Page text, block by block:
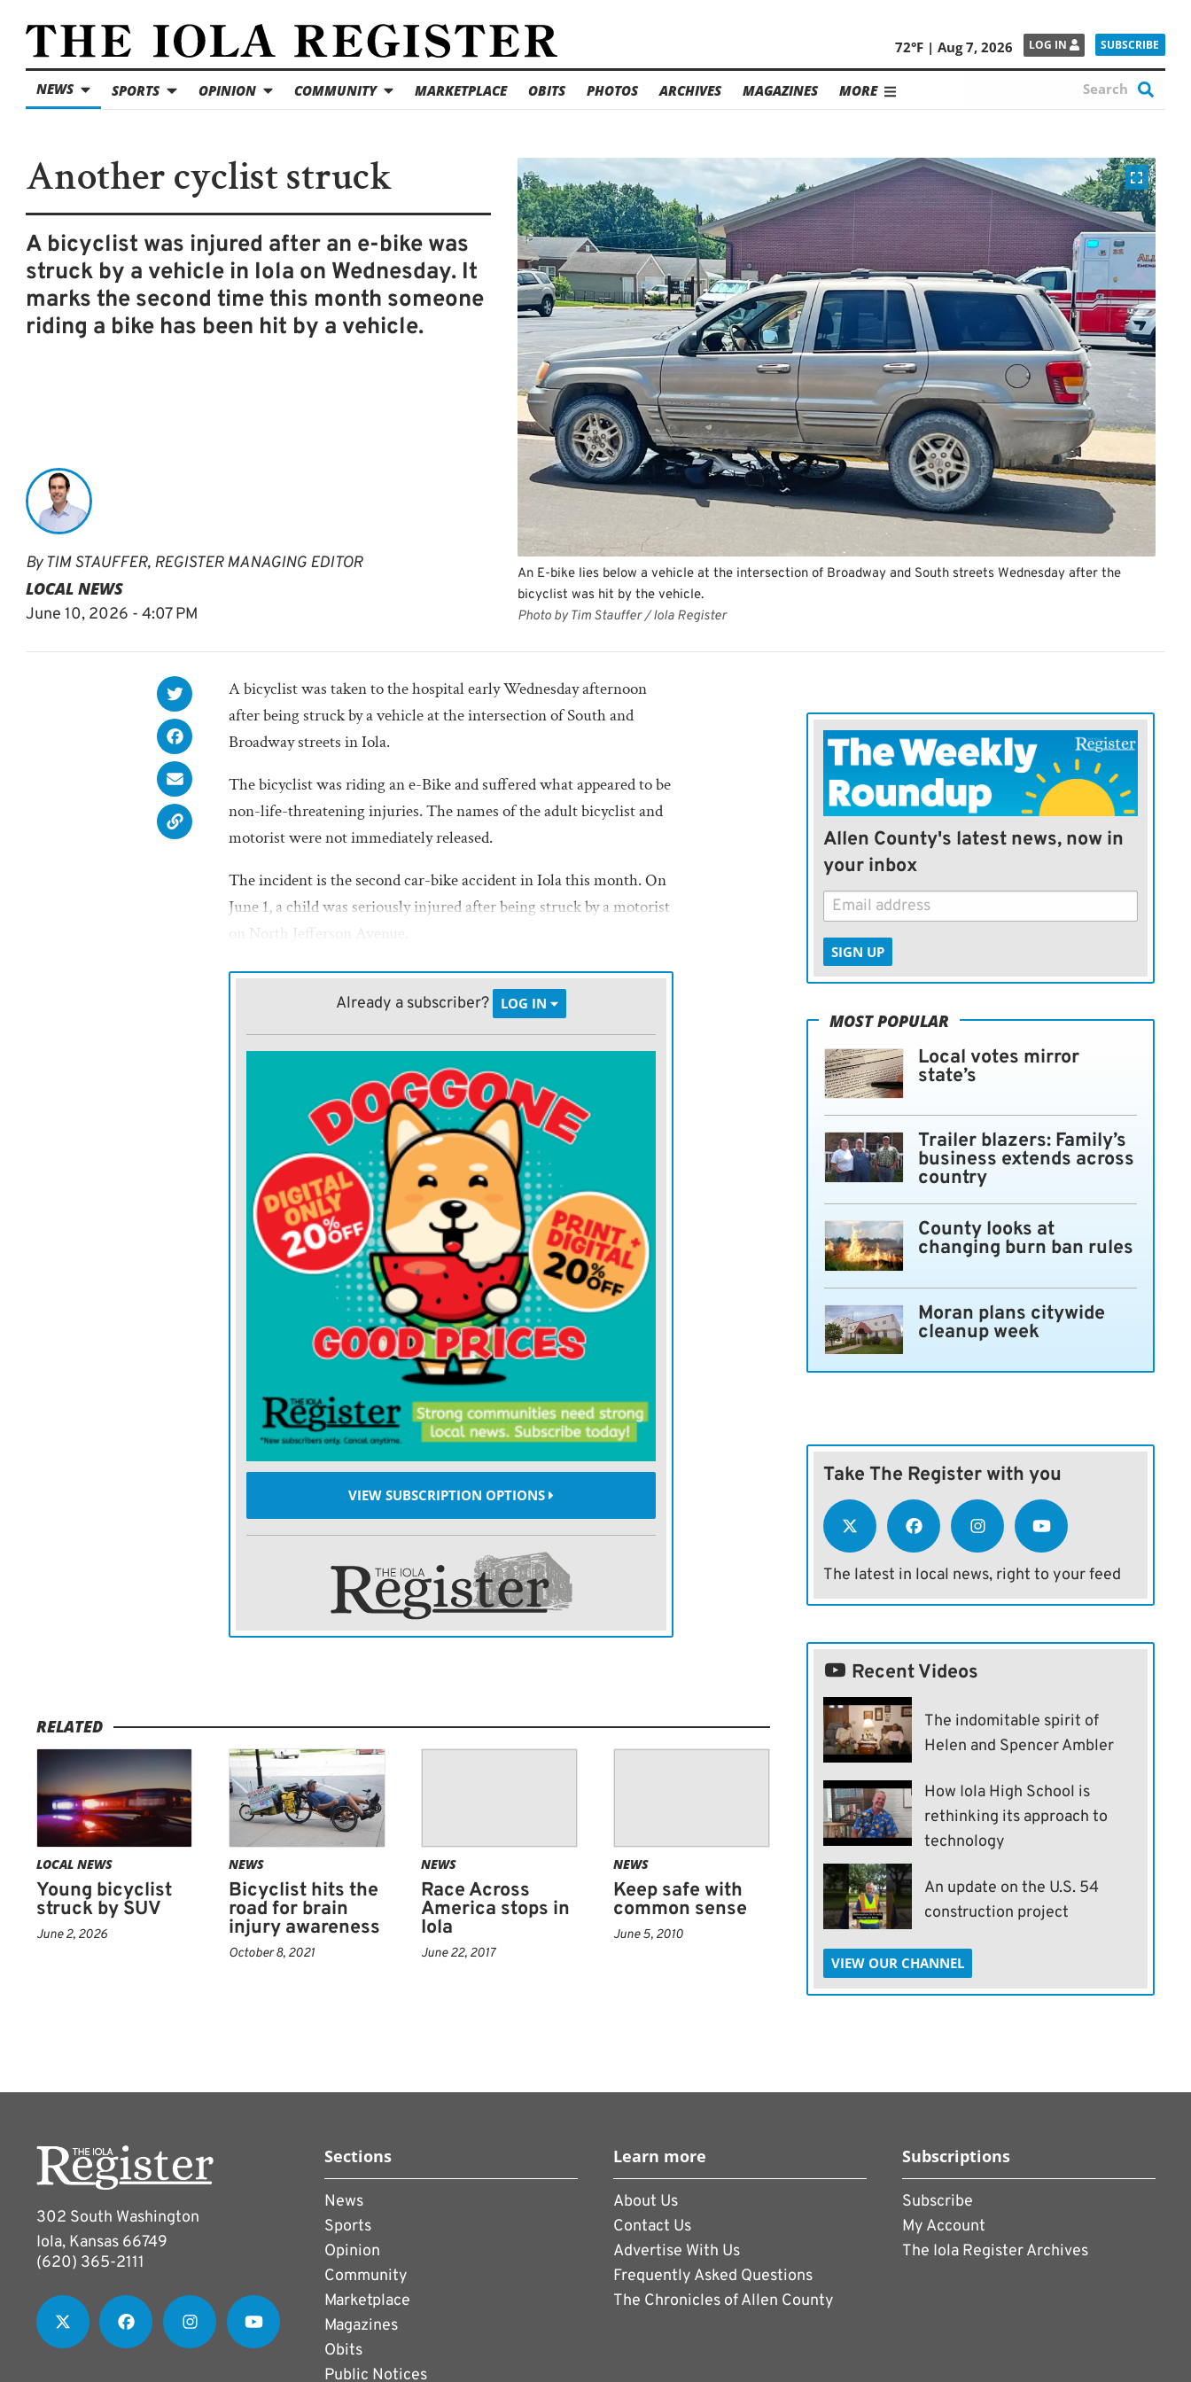
72°F | Aug 7, 2026 LOG IN SUBSCRIBE
NEWS SPORTS OPINION COMMUNITY MARKETPLACE OBITS PHOTOS ARCHIVES MAGAZINES MORE
Another cyclist struck
A bicyclist was injured after an e-bike was
struck by a vehicle in Iola on Wednesday. It
marks the second time this month someone
riding a bike has been hit by a vehicle.
By TIM STAUFFER, REGISTER MANAGING EDITOR
LOCAL NEWS
June 10, 2026 - 4:07 PM
An E-bike lies below a vehicle at the intersection of Broadway and South streets Wednesday after the
bicyclist was hit by the vehicle.
Photo by Tim Stauffer / Iola Register
A bicyclist was taken to the hospital early Wednesday afternoon
after being struck by a vehicle at the intersection of South and
Broadway streets in Iola.
The bicyclist was riding an e-Bike and suffered what appeared to be
non-life-threatening injuries. The names of the adult bicyclist and
motorist were not immediately released.
The incident is the second car-bike accident in Iola this month. On
June 1, a child was seriously injured after being struck by a motorist
on North Jefferson Avenue.
Already a subscriber? LOG IN
VIEW SUBSCRIPTION OPTIONS
RELATED
LOCAL NEWS
Young bicyclist
struck by SUV
June 2, 2026
NEWS
Bicyclist hits the
road for brain
injury awareness
October 8, 2021
NEWS
Race Across
America stops in
Iola
June 22, 2017
NEWS
Keep safe with
common sense
June 5, 2010
Allen County's latest news, now in
your inbox
SIGN UP
MOST POPULAR
Local votes mirror
state’s
Trailer blazers: Family’s
business extends across
country
County looks at
changing burn ban rules
Moran plans citywide
cleanup week
Take The Register with you
The latest in local news, right to your feed
Recent Videos
The indomitable spirit of
Helen and Spencer Ambler
How Iola High School is
rethinking its approach to
technology
An update on the U.S. 54
construction project
VIEW OUR CHANNEL
302 South Washington
Iola, Kansas 66749
(620) 365-2111
Sections
News
Sports
Opinion
Community
Marketplace
Magazines
Obits
Public Notices
Learn more
About Us
Contact Us
Advertise With Us
Frequently Asked Questions
The Chronicles of Allen County
Subscriptions
Subscribe
My Account
The Iola Register Archives